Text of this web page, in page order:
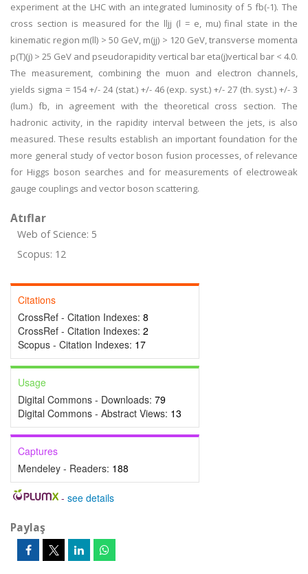
experiment at the LHC with an integrated luminosity of 5 fb(-1). The
cross section is measured for the lljj (l = e, mu) final state in the
kinematic region m(ll) > 50 GeV, m(jj) > 120 GeV, transverse momenta
p(T)(j) > 25 GeV and pseudorapidity vertical bar eta(j)vertical bar < 4.0.
The measurement, combining the muon and electron channels,
yields sigma = 154 +/- 24 (stat.) +/- 46 (exp. syst.) +/- 27 (th. syst.) +/- 3
(lum.) fb, in agreement with the theoretical cross section. The
hadronic activity, in the rapidity interval between the jets, is also
measured. These results establish an important foundation for the
more general study of vector boson fusion processes, of relevance
for Higgs boson searches and for measurements of electroweak
gauge couplings and vector boson scattering.
Atıflar
Web of Science: 5
Scopus: 12
Citations
CrossRef - Citation Indexes: 8
CrossRef - Citation Indexes: 2
Scopus - Citation Indexes: 17
Usage
Digital Commons - Downloads: 79
Digital Commons - Abstract Views: 13
Captures
Mendeley - Readers: 188
- see details
Paylaş